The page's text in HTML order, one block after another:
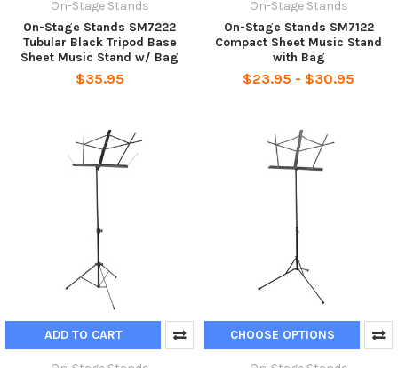
On-Stage Stands
On-Stage Stands SM7222
Tubular Black Tripod Base
Sheet Music Stand w/ Bag
$35.95
On-Stage Stands
On-Stage Stands SM7122
Compact Sheet Music Stand
with Bag
$23.95 - $30.95
ADD TO CART CHOOSE OPTIONS